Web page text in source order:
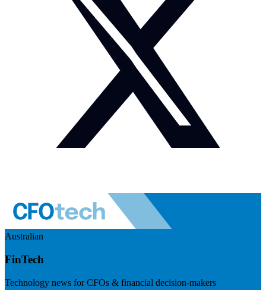
Australian
FinTech
Technology news for CFOs & financial decision-makers